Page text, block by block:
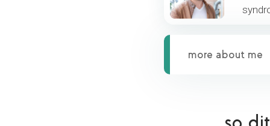
more about me